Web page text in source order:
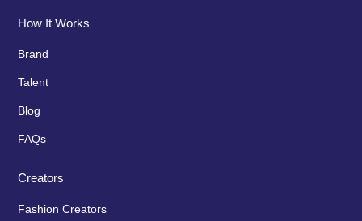
How It Works
Brand
Talent
Blog
FAQs
Creators
Fashion Creators